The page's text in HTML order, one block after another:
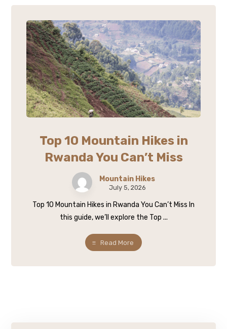
Top 10 Mountain Hikes in
Rwanda You Can’t Miss
Mountain Hikes
July 5, 2026
Top 10 Mountain Hikes in Rwanda You Can’t Miss In
this guide, we’ll explore the Top ...
Read More